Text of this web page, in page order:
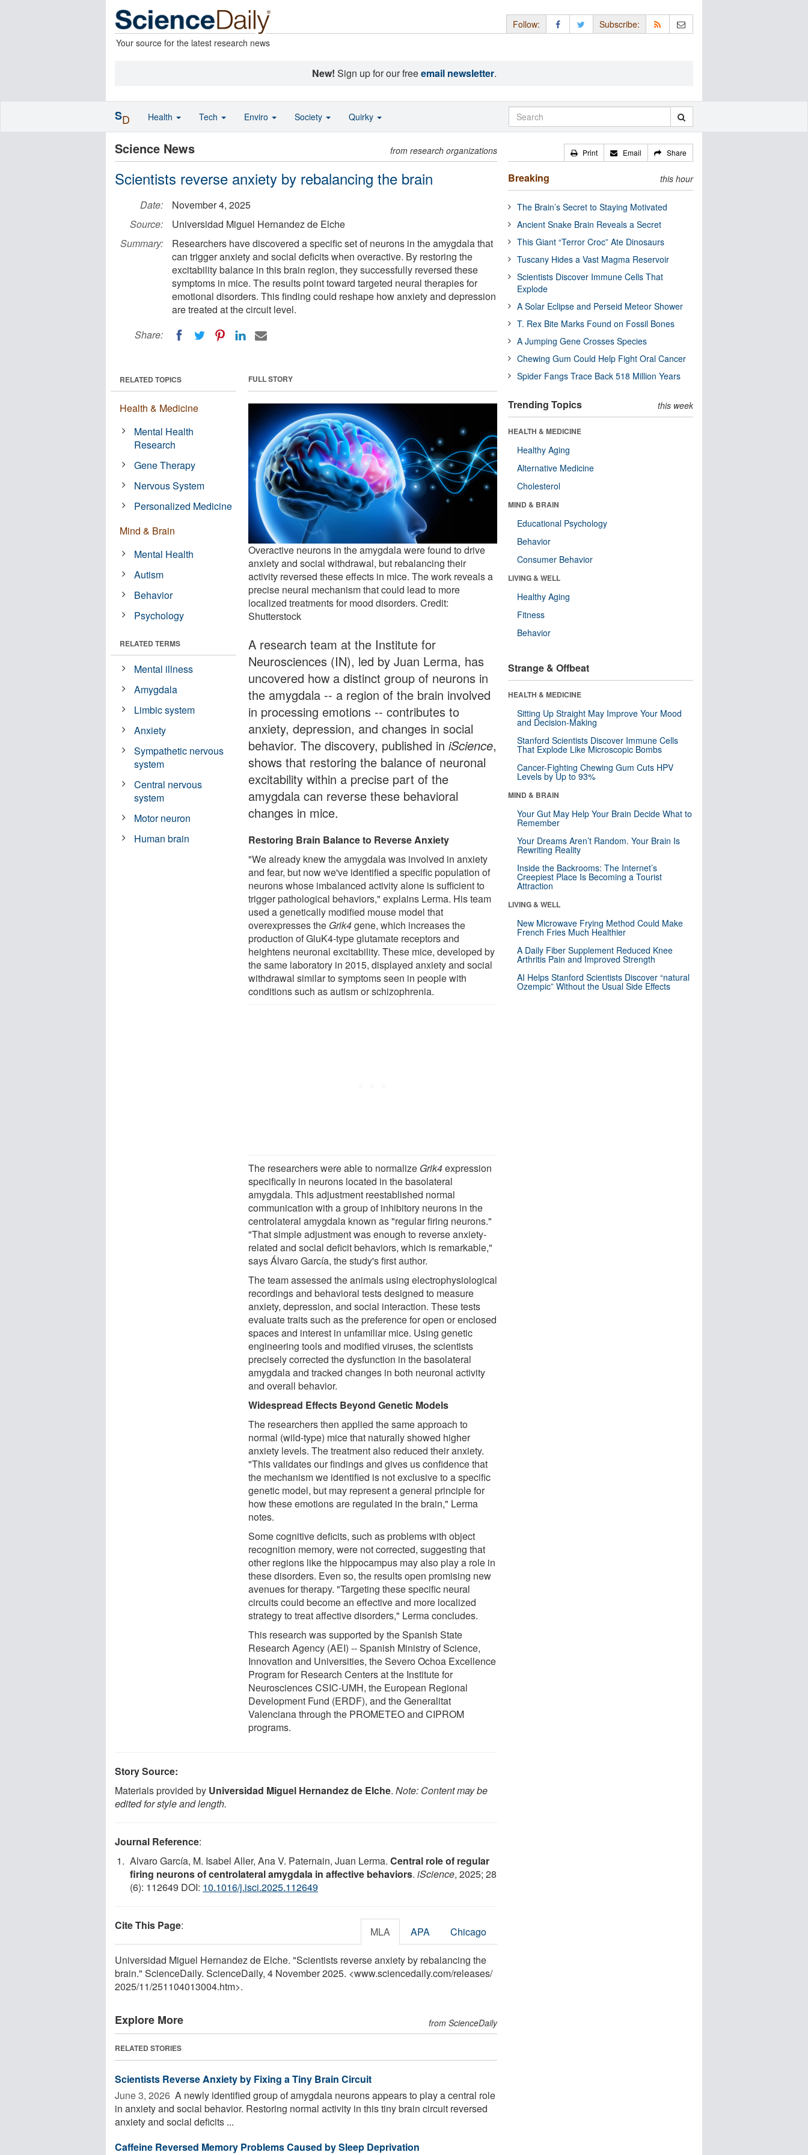
Your source for the latest research news
Follow: Subscribe:
New! Sign up for our freeemail newsletter.
Science News from research organizations
Scientists reverse anxiety by rebalancing the brain
Date:
November 4, 2025
Source:
Universidad Miguel Hernandez de Elche
Summary:
Researchers have discovered a specific set of neurons in the amygdala that
can trigger anxiety and social deficits when overactive. By restoring the
excitability balance in this brain region, they successfully reversed these
symptoms in mice. The results point toward targeted neural therapies for
emotional disorders. This finding could reshape how anxiety and depression
are treated at the circuit level.
Share:
FULL STORY
Overactive neurons in the amygdala were found to drive
anxiety and social withdrawal, but rebalancing their
activity reversed these effects in mice. The work reveals a
precise neural mechanism that could lead to more
localized treatments for mood disorders. Credit:
Shutterstock
A research team at the Institute for
Neurosciences (IN), led by Juan Lerma, has
uncovered how a distinct group of neurons in
the amygdala -- a region of the brain involved
in processing emotions -- contributes to
anxiety, depression, and changes in social
behavior. The discovery, published iniScience,
shows that restoring the balance of neuronal
excitability within a precise part of the
amygdala can reverse these behavioral
changes in mice.
Restoring Brain Balance to Reverse Anxiety
"We already knew the amygdala was involved in anxiety
and fear, but now we've identified a specific population of
neurons whose imbalanced activity alone is sufficient to
trigger pathological behaviors," explains Lerma. His team
used a genetically modified mouse model that
overexpresses the Grik4gene, which increases the
production of GluK4-type glutamate receptors and
heightens neuronal excitability. These mice, developed by
the same laboratory in 2015, displayed anxiety and social
withdrawal similar to symptoms seen in people with
conditions such as autism or schizophrenia.
The researchers were able to normalize Grik4expression
specifically in neurons located in the basolateral
amygdala. This adjustment reestablished normal
communication with a group of inhibitory neurons in the
centrolateral amygdala known as "regular firing neurons."
"That simple adjustment was enough to reverse anxiety-
related and social deficit behaviors, which is remarkable,"
says Álvaro García, the study's first author.
The team assessed the animals using electrophysiological
recordings and behavioral tests designed to measure
anxiety, depression, and social interaction. These tests
evaluate traits such as the preference for open or enclosed
spaces and interest in unfamiliar mice. Using genetic
engineering tools and modified viruses, the scientists
precisely corrected the dysfunction in the basolateral
amygdala and tracked changes in both neuronal activity
and overall behavior.
Widespread Effects Beyond Genetic Models
The researchers then applied the same approach to
normal (wild-type) mice that naturally showed higher
anxiety levels. The treatment also reduced their anxiety.
"This validates our findings and gives us confidence that
the mechanism we identified is not exclusive to a specific
genetic model, but may represent a general principle for
how these emotions are regulated in the brain," Lerma
notes.
Some cognitive deficits, such as problems with object
recognition memory, were not corrected, suggesting that
other regions like the hippocampus may also play a role in
these disorders. Even so, the results open promising new
avenues for therapy. "Targeting these specific neural
circuits could become an effective and more localized
strategy to treat affective disorders," Lerma concludes.
This research was supported by the Spanish State
Research Agency (AEI) -- Spanish Ministry of Science,
Innovation and Universities, the Severo Ochoa Excellence
Program for Research Centers at the Institute for
Neurosciences CSIC-UMH, the European Regional
Development Fund (ERDF), and the Generalitat
Valenciana through the PROMETEO and CIPROM
programs.
RELATED TOPICS
Health & Medicine
Mental Health
Research
Gene Therapy
Nervous System
Personalized Medicine
Mind & Brain
Mental Health
Autism
Behavior
Psychology
RELATED TERMS
Mental illness
Amygdala
Limbic system
Anxiety
Sympathetic nervous
system
Central nervous
system
Motor neuron
Human brain
Story Source:
Materials provided by Universidad Miguel Hernandez de Elche. Note: Content may be
edited for style and length.
Journal Reference:
Alvaro García, M. Isabel Aller, Ana V. Paternain, Juan Lerma. Central role of regular
firing neurons of centrolateral amygdala in affective behaviors. iScience, 2025; 28
(6): 112649 DOI: 10.1016/j.isci.2025.112649
Cite This Page: MLA APA Chicago
Universidad Miguel Hernandez de Elche. "Scientists reverse anxiety by rebalancing the
brain." ScienceDaily. ScienceDaily, 4 November 2025. <www.sciencedaily.com/releases/
2025/11/251104013004.htm>.
Explore More from ScienceDaily
RELATED STORIES
Scientists Reverse Anxiety by Fixing a Tiny Brain Circuit
June 3, 2026  A newly identified group of amygdala neurons appears to play a central role
in anxiety and social behavior. Restoring normal activity in this tiny brain circuit reversed
anxiety and social deficits ...
Caffeine Reversed Memory Problems Caused by Sleep Deprivation
Print Email Share
Breaking this hour
The Brain’s Secret to Staying Motivated
Ancient Snake Brain Reveals a Secret
This Giant “Terror Croc” Ate Dinosaurs
Tuscany Hides a Vast Magma Reservoir
Scientists Discover Immune Cells That
Explode
A Solar Eclipse and Perseid Meteor Shower
T. Rex Bite Marks Found on Fossil Bones
A Jumping Gene Crosses Species
Chewing Gum Could Help Fight Oral Cancer
Spider Fangs Trace Back 518 Million Years
Trending Topics this week
HEALTH & MEDICINE
Healthy Aging
Alternative Medicine
Cholesterol
MIND & BRAIN
Educational Psychology
Behavior
Consumer Behavior
LIVING & WELL
Healthy Aging
Fitness
Behavior
Strange & Offbeat
HEALTH & MEDICINE
Sitting Up Straight May Improve Your Mood
and Decision-Making
Stanford Scientists Discover Immune Cells
That Explode Like Microscopic Bombs
Cancer-Fighting Chewing Gum Cuts HPV
Levels by Up to 93%
MIND & BRAIN
Your Gut May Help Your Brain Decide What to
Remember
Your Dreams Aren’t Random. Your Brain Is
Rewriting Reality
Inside the Backrooms: The Internet’s
Creepiest Place Is Becoming a Tourist
Attraction
LIVING & WELL
New Microwave Frying Method Could Make
French Fries Much Healthier
A Daily Fiber Supplement Reduced Knee
Arthritis Pain and Improved Strength
AI Helps Stanford Scientists Discover “natural
Ozempic” Without the Usual Side Effects
SD Health Tech Enviro Society Quirky